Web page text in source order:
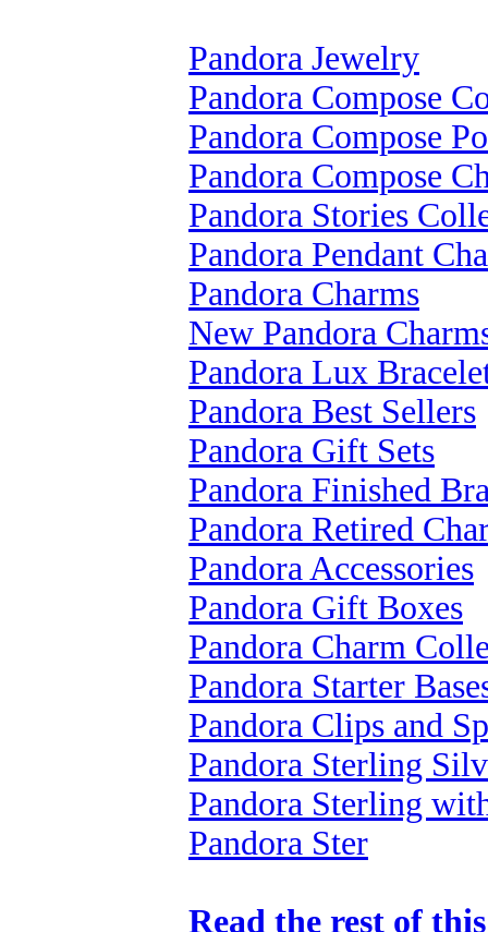
Pandora Jewelry
Pandora Compose
Pandora Compose
Pandora Compose
Pandora Stories
Pandora Pendant
Pandora Charms
New Pandora
Pandora Lux
Pandora Best Sellers
Pandora Gift Sets
Pandora Finished
Pandora Retired
Pandora Accessories
Pandora Gift Boxes
Pandora Charm
Pandora Starter
Pandora Clips and
Pandora Sterling
Pandora Sterling
Pandora Ster
Read the rest of